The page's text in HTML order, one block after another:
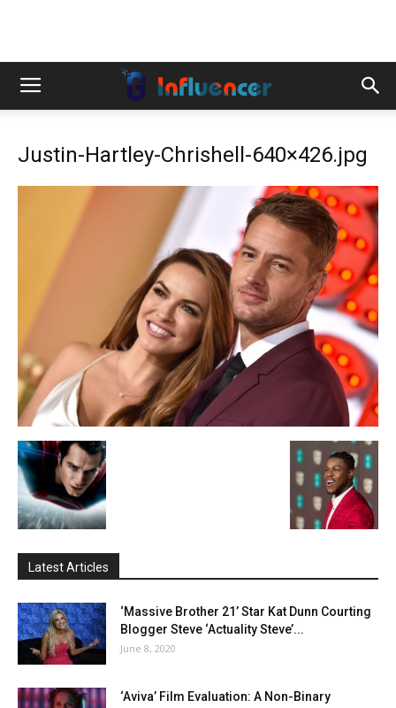
Justin-Hartley-Chrishell-640×426.jpg
Latest Articles
‘Massive Brother 21’ Star Kat Dunn Courting
Blogger Steve ‘Actuality Steve’...
June 8, 2020
‘Aviva’ Film Evaluation: A Non-Binary